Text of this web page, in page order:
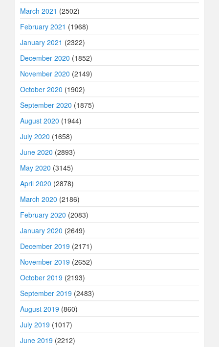
March 2021 (2502)
February 2021 (1968)
January 2021 (2322)
December 2020 (1852)
November 2020 (2149)
October 2020 (1902)
September 2020 (1875)
August 2020 (1944)
July 2020 (1658)
June 2020 (2893)
May 2020 (3145)
April 2020 (2878)
March 2020 (2186)
February 2020 (2083)
January 2020 (2649)
December 2019 (2171)
November 2019 (2652)
October 2019 (2193)
September 2019 (2483)
August 2019 (860)
July 2019 (1017)
June 2019 (2212)